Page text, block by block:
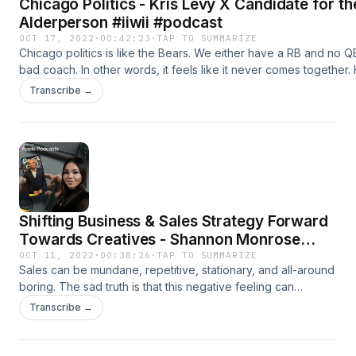
Chicago Politics - Kris Levy X Candidate for
Alderperson #iiwii #podcast
OCT 17, 2022 · 00:42:23 ·TAP TO SUMMARIZE
Chicago politics is like the Bears. We either have a RB and no
bad coach. In other words, it feels like it never comes
now and then a candidate arises from the ashes that has real
Candidate for the 5th Ward Alderperson- Kris Levy. Website -
https://patreon.com/Itiswhatitis30?
-- Send in a voice message: https://anchor.fm/cv-k/
https://anchor.fm/cv-k/support
Transcribe →
Shifting Business & Sales Strategy Forward
Towards Creatives - Shannon Monrose
#iiwii #podcast
OCT 11, 2022 · 00:38:26 ·TAP TO SUMMARIZE
Sales can be mundane, repetitive, stationary, and all-around
boring. The sad truth is that this negative feeling can
become the norm of business ecosystems, which leads to
high turnover, burnout, customer dissatisfaction, and
Transcribe →